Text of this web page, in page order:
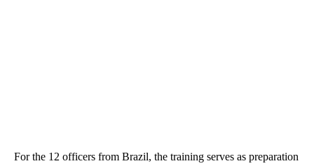
For the 12 officers from Brazil, the training serves as preparation